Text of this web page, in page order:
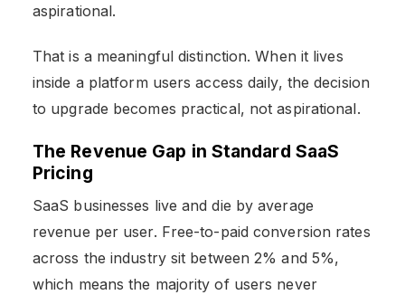
aspirational.
That is a meaningful distinction. When it lives
inside a platform users access daily, the decision
to upgrade becomes practical, not aspirational.
The Revenue Gap in Standard SaaS
Pricing
SaaS businesses live and die by average
revenue per user. Free-to-paid conversion rates
across the industry sit between 2% and 5%,
which means the majority of users never